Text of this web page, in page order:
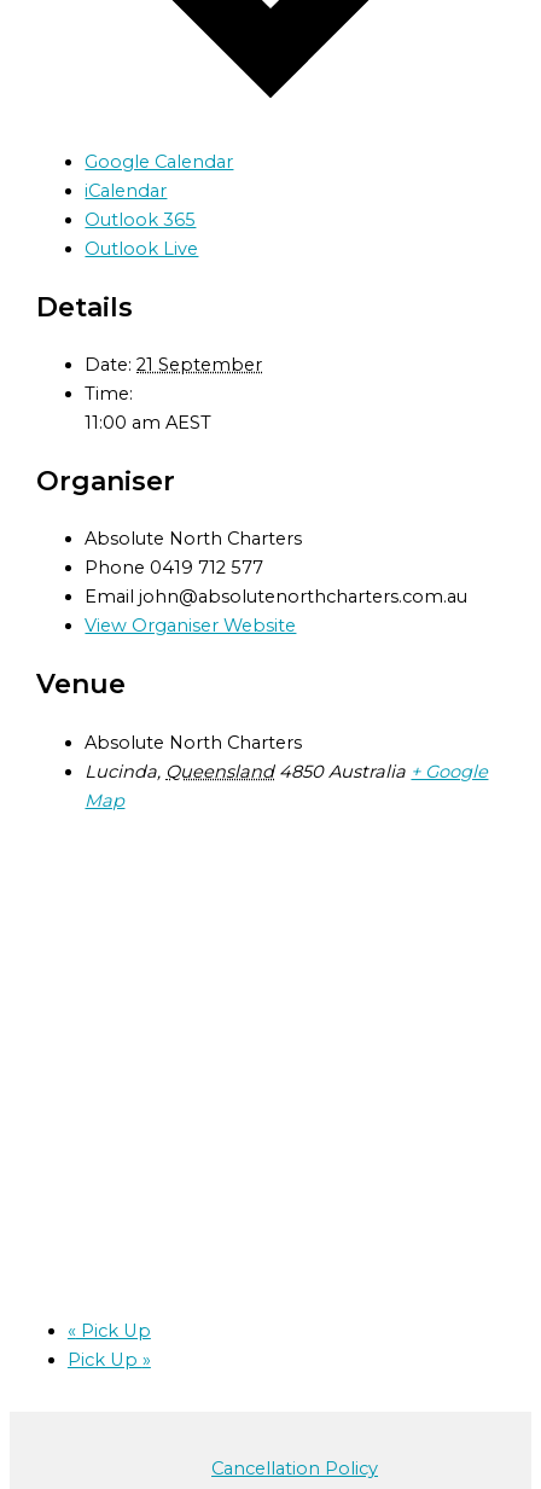
Google Calendar
iCalendar
Outlook 365
Outlook Live
Details
Date: 21 September
Time:
11:00 amAEST
Organiser
Absolute North Charters
Phone 0419 712 577
Emailjohn@absolutenorthcharters.com.au
View Organiser Website
Venue
Absolute North Charters
Lucinda, Queensland 4850 Australia + Google
Map
«Pick Up
Pick Up »
Cancellation Policy